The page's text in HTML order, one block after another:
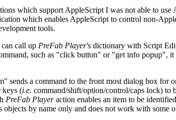
which support AppleScript I was not able to use
which enables AppleScript to control non-
tools.
call up PreFab Player's dictionary with Script
such as "click button" or "get info popup",
sends a command to the front most dialog box
keys (i.e. command/shift/option/control/caps lock) to
PreFab Playeraction enables an item to be
objects by name only and does not work with some